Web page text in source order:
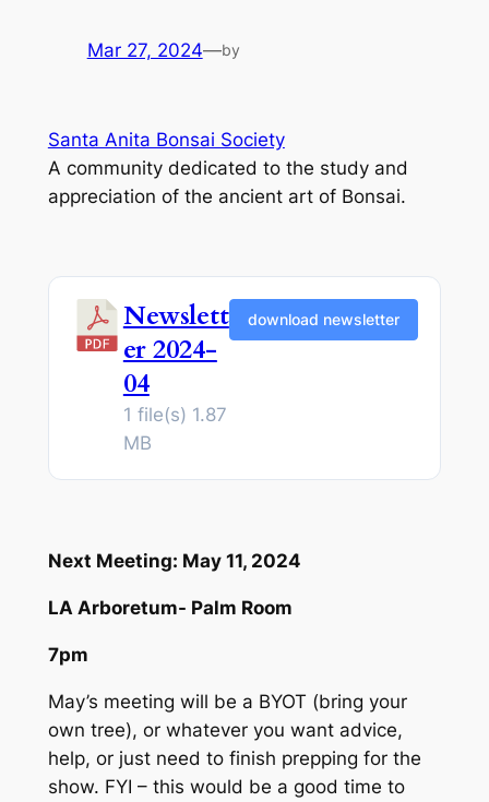
Mar 27, 2024—by
Santa Anita Bonsai Society
A community dedicated to the study and
appreciation of the ancient art of Bonsai.
Newslett
er 2024-
04
1 file(s) 1.87
MB
download newsletter
Next Meeting: May 11, 2024
LA Arboretum- Palm Room
7pm
May’s meeting will be a BYOT (bring your
own tree), or whatever you want advice,
help, or just need to finish prepping for the
show. FYI – this would be a good time to